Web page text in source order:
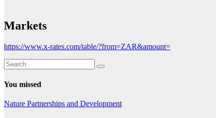
Markets
https://www.x-rates.com/table/?from=ZAR&amount=
You missed
Nature Partnerships and Development